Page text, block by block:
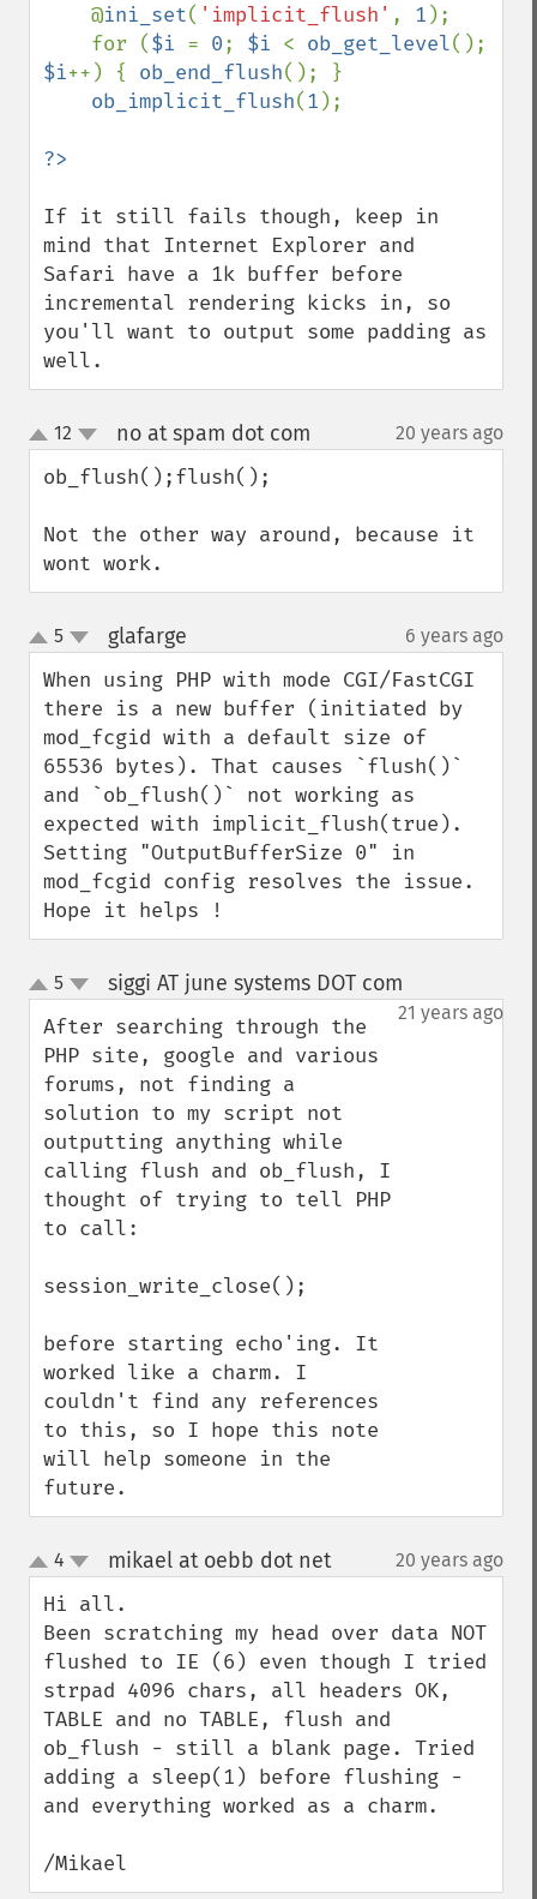
    @
ini_set( 'implicit_flush' , 1 );
    for (
$i = 0; $i < ob_get_level
$i++) { ob_end_flush(); }
ob_implicit_flush(1 );
If it still fails though, keep in
mind that Internet Explorer and
Safari have a 1k buffer before
incremental rendering kicks in, so
you'll want to output some padding as
well.
up
down
12 no at spam dot com 20 years ago
ob_flush();flush();
Not the other way around, because it
wont work.
up
down
5 glafarge 6 years ago
When using PHP with mode CGI/FastCGI
there is a new buffer (initiated by
mod_fcgid with a default size of
65536 bytes). That causes `flush()`
and `ob_flush()` not working as
expected with implicit_flush(true).
Setting "OutputBufferSize 0" in
mod_fcgid config resolves the issue.
Hope it helps !
up
down
5 siggi AT june systems DOT com
21 years ago
After searching through the
PHP site, google and various
forums, not finding a
solution to my script not
outputting anything while
calling flush and ob_flush, I
thought of trying to tell PHP
to call:
session_write_close();
before starting echo'ing. It
worked like a charm. I
couldn't find any references
to this, so I hope this note
will help someone in the
future.
up
down
4 mikael at oebb dot net¶ 20 years ago
Hi all.
Been scratching my head over data NOT
flushed to IE (6) even though I tried
strpad 4096 chars, all headers OK,
TABLE and no TABLE, flush and
ob_flush - still a blank page. Tried
adding a sleep(1) before flushing -
and everything worked as a charm.
/Mikael